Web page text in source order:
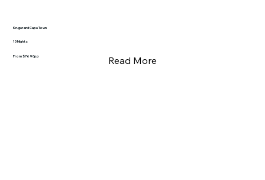
Kruger and Cape Town
10 Nights
From $7690pp Read More